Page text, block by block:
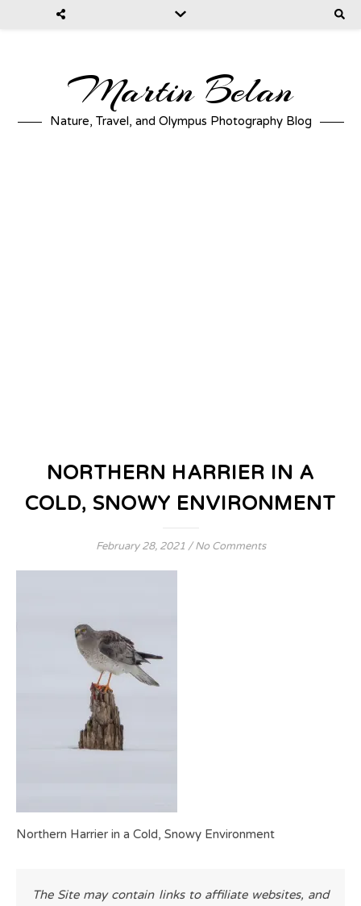
Martin Belan
Nature, Travel, and Olympus Photography Blog
NORTHERN HARRIER IN A
COLD, SNOWY ENVIRONMENT
February 28, 2021 / No Comments
Northern Harrier in a Cold, Snowy Environment
The Site may contain links to affiliate websites, and